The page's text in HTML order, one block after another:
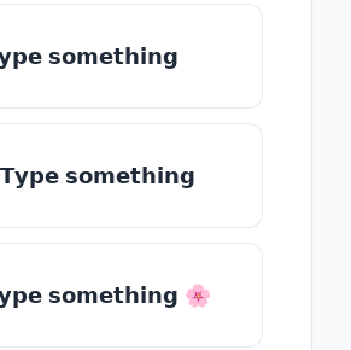
𝘀𝗼𝗺𝗲𝘁𝗵𝗶𝗻𝗴
𝘀𝗼𝗺𝗲𝘁𝗵𝗶𝗻𝗴
𝘀𝗼𝗺𝗲𝘁𝗵𝗶𝗻𝗴 🌸